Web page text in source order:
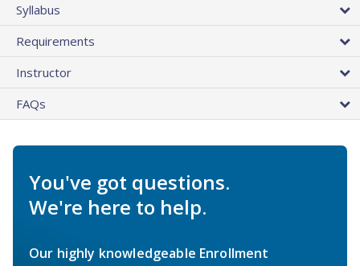
Syllabus
Requirements
Instructor
FAQs
You've got questions.
We're here to help.
Our highly knowledgeable Enrollment